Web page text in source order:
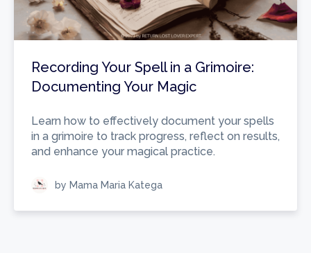
Recording Your Spell in a Grimoire:
Documenting Your Magic
Learn how to effectively document your spells
in a grimoire to track progress, reflect on results,
and enhance your magical practice.
by Mama Maria Katega